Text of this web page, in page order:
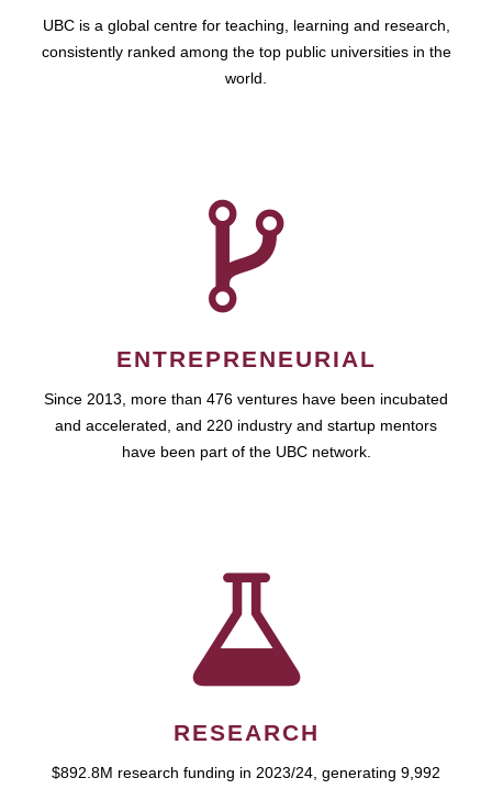
UBC is a global centre for teaching, learning and research,
consistently ranked among the top public universities in the
world.
ENTREPRENEURIAL
Since 2013, more than 476 ventures have been incubated
and accelerated, and 220 industry and startup mentors
have been part of the UBC network.
RESEARCH
$892.8M research funding in 2023/24, generating 9,992